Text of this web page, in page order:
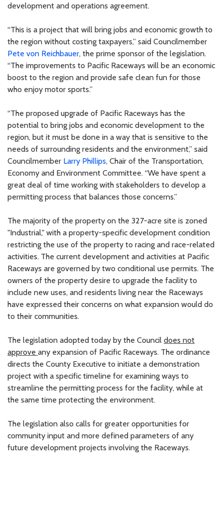
development and operations agreement.
“This is a project that will bring jobs and economic growth to
the region without costing taxpayers,” said Councilmember
Pete von Reichbauer, the prime sponsor of the legislation.
“The improvements to Pacific Raceways will be an economic
boost to the region and provide safe clean fun for those
who enjoy motor sports.”
“The proposed upgrade of Pacific Raceways has the
potential to bring jobs and economic development to the
region, but it must be done in a way that is sensitive to the
needs of surrounding residents and the environment,” said
Councilmember Larry Phillips, Chair of the Transportation,
Economy and Environment Committee. “We have spent a
great deal of time working with stakeholders to develop a
permitting process that balances those concerns.”
The majority of the property on the 327-acre site is zoned
"Industrial," with a property-specific development condition
restricting the use of the property to racing and race-related
activities. The current development and activities at Pacific
Raceways are governed by two conditional use permits. The
owners of the property desire to upgrade the facility to
include new uses, and residents living near the Raceways
have expressed their concerns on what expansion would do
to their communities.
The legislation adopted today by the Council does not
approve any expansion of Pacific Raceways. The ordinance
directs the County Executive to initiate a demonstration
project with a specific timeline for examining ways to
streamline the permitting process for the facility, while at
the same time protecting the environment.
The legislation also calls for greater opportunities for
community input and more defined parameters of any
future development projects involving the Raceways.